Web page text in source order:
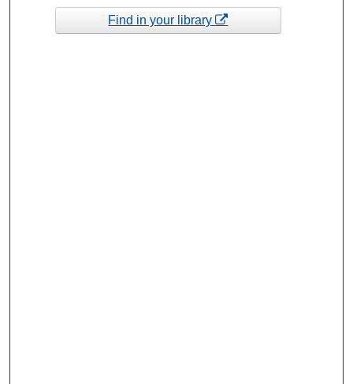
Find in your library